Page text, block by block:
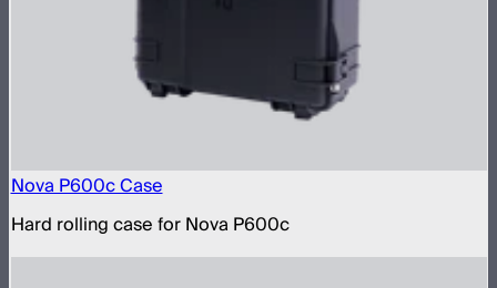
Nova P600c Case
Hard rolling case for Nova P600c